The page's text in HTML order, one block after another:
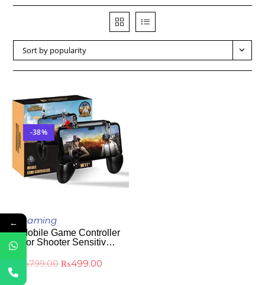
Sort by popularity
-38%
Gaming
Mobile Game Controller
For Shooter Sensitive
₨799.00 ₨499.00
←